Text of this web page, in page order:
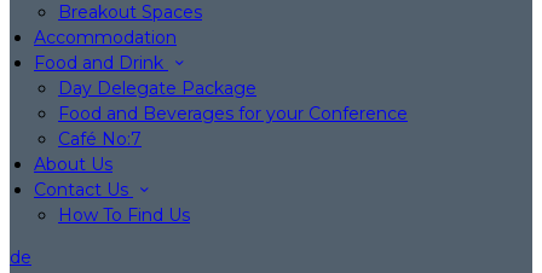
Breakout Spaces
Accommodation
Food and Drink
Day Delegate Package
Food and Beverages for your Conference
Café No:7
About Us
Contact Us
How To Find Us
de